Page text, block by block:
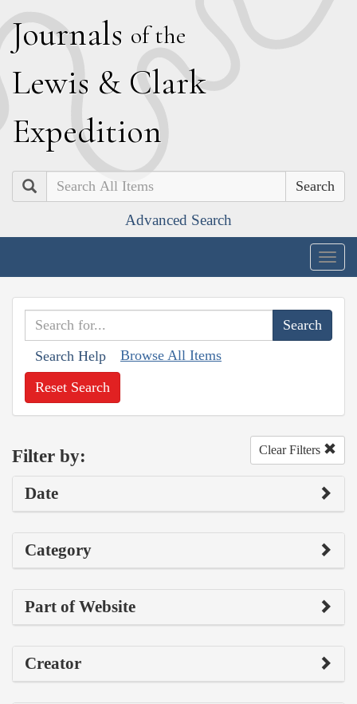
Journals of the
Lewis & Clark
Expedition
Search
Advanced Search
Search Help Browse All Items
Reset Search
Filter by: Clear Filters
Date
Category
Part of Website
Creator